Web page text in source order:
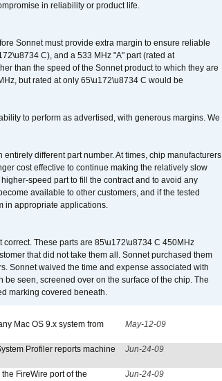
in reliability or product life.
Sonnet must provide extra margin to ensure reliable
C), and a 533 MHz "A" part (rated at
than the speed of the Sonnet product to which they are
but rated at only 65\u172\u8734 C would be
to perform as advertised, with generous margins. We
different part number. At times, chip manufacturers
cost effective to continue making the relatively slow
speed part to fill the contract and to avoid any
available to other customers, and if the tested
in appropriate applications.
These parts are 85\u172\u8734 C 450MHz
that did not take them all. Sonnet purchased them
Sonnet waived the time and expense associated with
seen, screened over on the surface of the chip. The
marking covered beneath.
Mac OS 9.x system from
May-12-09
Profiler reports machine
Jun-24-09
FireWire port of the Jun-24-09